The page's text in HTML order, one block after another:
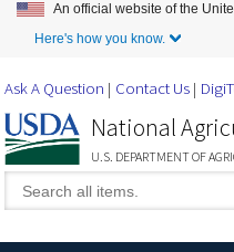
Skip to
An official website of the
Here's how you know.
Ask A Question Contact Us
National
U.S. DEPARTMENT OF